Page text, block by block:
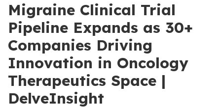
Migraine Clinical Trial
Pipeline Expands as 30+
Companies Driving
Innovation in Oncology
Therapeutics Space |
DelveInsight